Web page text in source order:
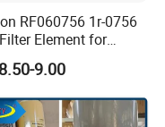
RF060756 1r-0756
Element for
Vehicle
9.00